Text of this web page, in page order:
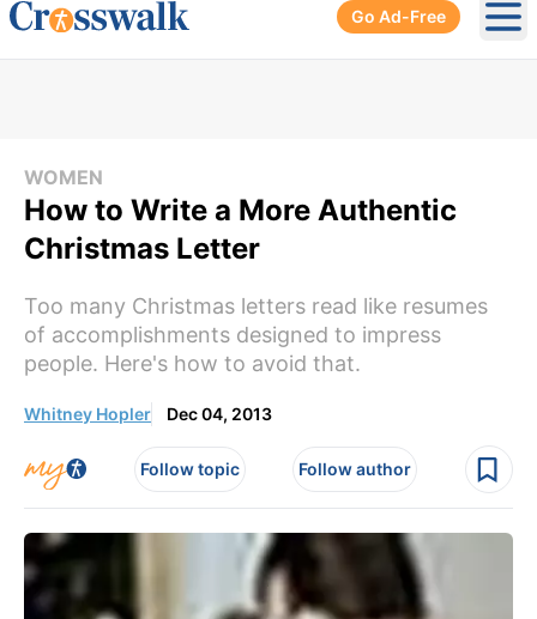
Go Ad-Free
WOMEN
How to Write a More Authentic
Christmas Letter
Too many Christmas letters read like resumes
of accomplishments designed to impress
people. Here's how to avoid that.
Whitney Hopler Dec 04, 2013
Follow topic Follow author